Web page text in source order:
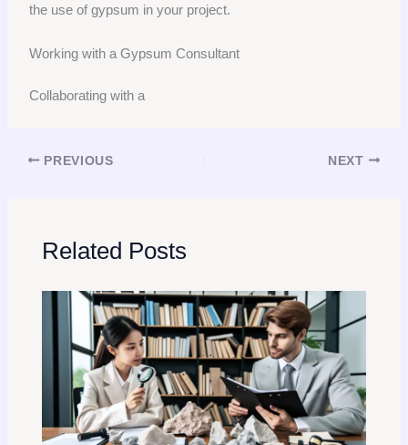
the use of gypsum in your project.
Working with a Gypsum Consultant
Collaborating with a
PREVIOUS NEXT
Related Posts